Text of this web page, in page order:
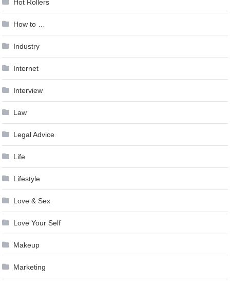
Hot Rollers
How to …
Industry
Internet
Interview
Law
Legal Advice
Life
Lifestyle
Love & Sex
Love Your Self
Makeup
Marketing